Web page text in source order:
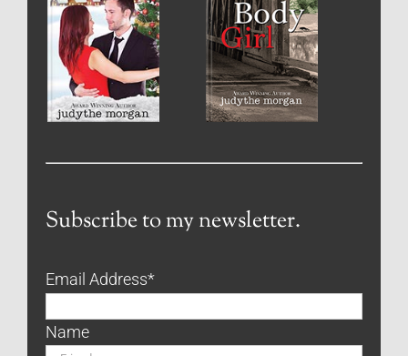
Subscribe to my newsletter.
Email Address*
Name